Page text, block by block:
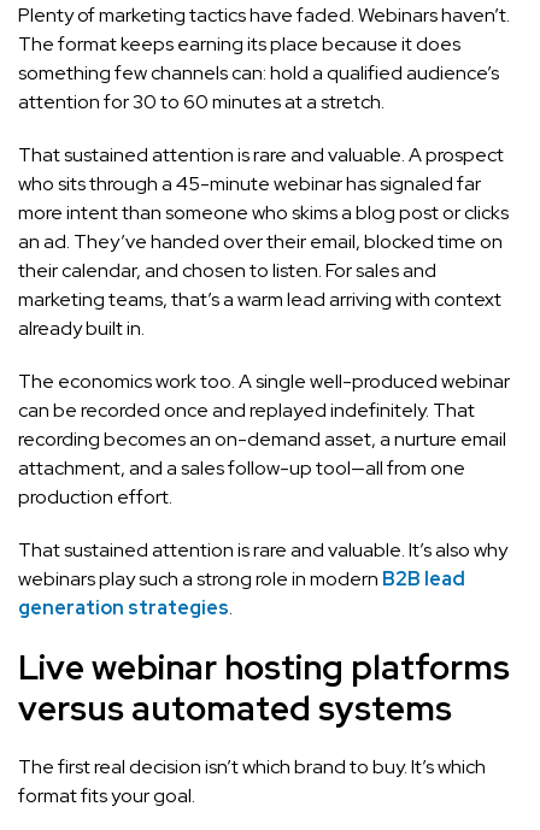
Plenty of marketing tactics have faded. Webinars haven’t.
The format keeps earning its place because it does
something few channels can: hold a qualified audience’s
attention for 30 to 60 minutes at a stretch.
That sustained attention is rare and valuable. A prospect
who sits through a 45-minute webinar has signaled far
more intent than someone who skims a blog post or clicks
an ad. They’ve handed over their email, blocked time on
their calendar, and chosen to listen. For sales and
marketing teams, that’s a warm lead arriving with context
already built in.
The economics work too. A single well-produced webinar
can be recorded once and replayed indefinitely. That
recording becomes an on-demand asset, a nurture email
attachment, and a sales follow-up tool—all from one
production effort.
That sustained attention is rare and valuable. It’s also why
webinars play such a strong role in modern B2B lead
generation strategies.
Live webinar hosting platforms
versus automated systems
The first real decision isn’t which brand to buy. It’s which
format fits your goal.